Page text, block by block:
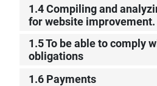
1.4 Compiling and
for website improvement.
1.5 To be able to comply
obligations
1.6 Payments